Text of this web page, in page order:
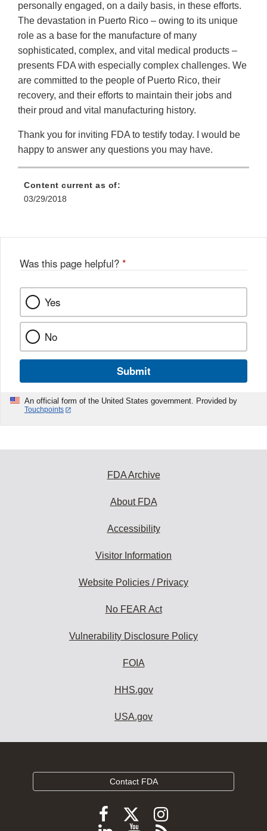
personally engaged, on a daily basis, in these efforts.
The devastation in Puerto Rico – owing to its unique
role as a base for the manufacture of many
sophisticated, complex, and vital medical products –
presents FDA with especially complex challenges. We
are committed to the people of Puerto Rico, their
recovery, and their efforts to maintain their jobs and
their proud and vital manufacturing history.
Thank you for inviting FDA to testify today. I would be
happy to answer any questions you may have.
Content current as of:
03/29/2018
Was this page helpful? *
Yes
No
Submit
An official form of the United States government. Provided by
Touchpoints
FDA Archive
About FDA
Accessibility
Visitor Information
Website Policies / Privacy
No FEAR Act
Vulnerability Disclosure Policy
FOIA
HHS.gov
USA.gov
Contact FDA
FollowFollow
FDA
Follow